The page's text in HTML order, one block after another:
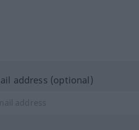
address (optional)